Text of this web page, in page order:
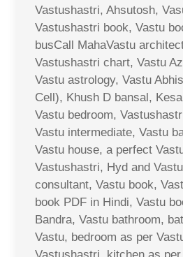
Vastushastri, Ahsutosh,
Vastushastri book, Vastu
busCall MahaVastu
Vastushastri chart, Vastu
Vastu astrology, Vastu
Cell), Khush D bansal,
Vastu bedroom,
Vastu intermediate, Vastu
Vastu house, a perfect
Vastushastri, Hyd and
consultant, Vastu book,
book PDF in Hindi, Vastu
Bandra, Vastu bathroom,
Vastu, bedroom as per